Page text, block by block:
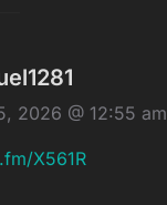
2026 @ 12:55 am
X561R